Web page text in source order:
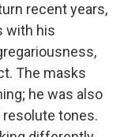
recent years,
with his
The masks
he was also
resolute tones.